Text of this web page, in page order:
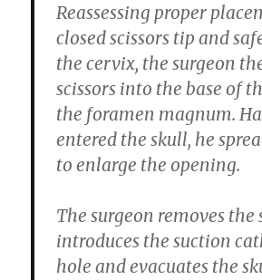
Reassessing proper
closed scissors tip and
the cervix, the surgeon
scissors into the base of
the foramen magnum.
entered the skull, he
to enlarge the opening.
The surgeon removes the
introduces the suction
hole and evacuates the